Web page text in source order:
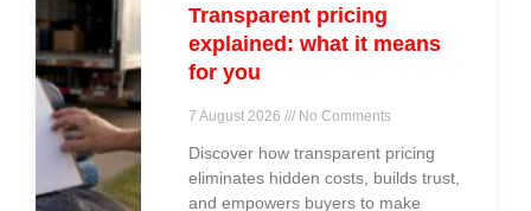
Transparent pricing
explained: what it means
for you
7 August 2026 No Comments
Discover how transparent pricing
eliminates hidden costs, builds trust,
and empowers buyers to make